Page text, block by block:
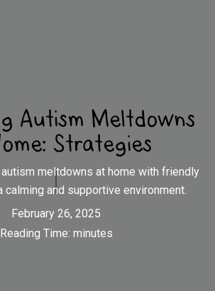
Autism Meltdowns
Strategies
autism meltdowns at home with friendly
and supportive environment.
February 26, 2025
Reading Time: minutes